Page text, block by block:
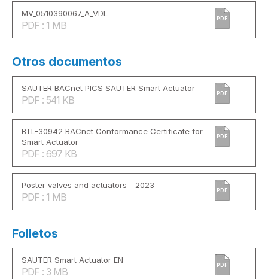
MV_0510390067_A_VDL
PDF : 1 MB
PDF
Otros documentos
SAUTER BACnet PICS SAUTER Smart Actuator
PDF : 541 KB
PDF
BTL-30942 BACnet Conformance Certificate for
Smart Actuator
PDF : 697 KB
PDF
Poster valves and actuators - 2023
PDF : 1 MB
PDF
Folletos
SAUTER Smart Actuator EN
PDF : 3 MB
PDF